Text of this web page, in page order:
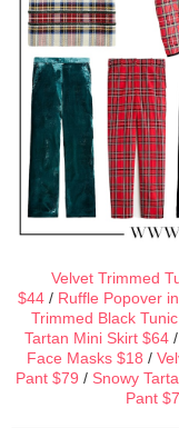
Velvet Trimmed
$44/ Ruffle Popover
Trimmed Black
Tartan Mini Skirt $64/
Face Masks $18 /
Pant $79 / Snowy
Pant